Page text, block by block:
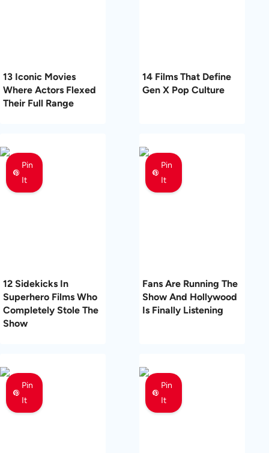
13 Iconic Movies
Where Actors Flexed
Their Full Range
14 Films That Define
Gen X Pop Culture
Pin
It
12 Sidekicks In
Superhero Films Who
Completely Stole The
Show
Pin
It
Fans Are Running The
Show And Hollywood
Is Finally Listening
Pin
It
Pin
It